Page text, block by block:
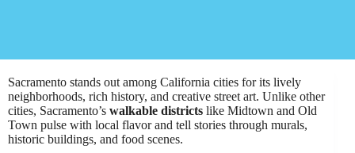
Sacramento stands out among California cities for its lively
neighborhoods, rich history, and creative street art. Unlike other
cities, Sacramento’s walkable districts like Midtown and Old
Town pulse with local flavor and tell stories through murals,
historic buildings, and food scenes.